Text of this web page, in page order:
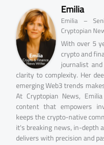
Emilia
Emilia –
Cryptopian
With over 5
crypto and
journalist
clarity to complexity. Her
emerging Web3 trends
At Cryptopian News,
content that empowers
keeps the crypto-native
it's breaking news, in-depth
delivers with precision and